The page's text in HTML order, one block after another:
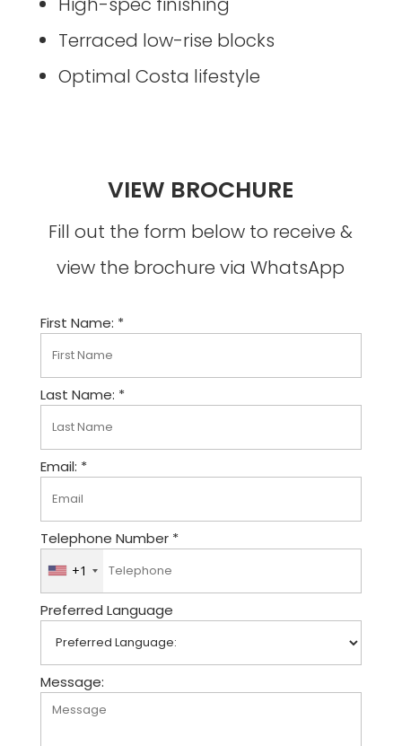
Terraced low-rise blocks
Optimal Costa lifestyle
VIEW BROCHURE
Fill out the form below to receive &
view the brochure via WhatsApp
First Name: *
Last Name: *
Email: *
Telephone Number *
U
n
i
t
d
+1
Preferred Language
Message: